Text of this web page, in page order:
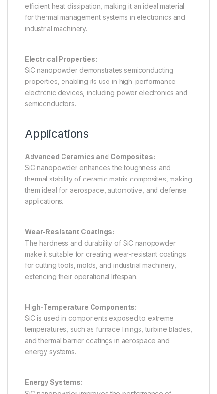
efficient heat dissipation, making it an ideal material
for thermal management systems in electronics and
industrial machinery.
Electrical Properties:
SiC nanopowder demonstrates semiconducting
properties, enabling its use in high-performance
electronic devices, including power electronics and
semiconductors.
Applications
Advanced Ceramics and Composites:
SiC nanopowder enhances the toughness and
thermal stability of ceramic matrix composites, making
them ideal for aerospace, automotive, and defense
applications.
Wear-Resistant Coatings:
The hardness and durability of SiC nanopowder
make it suitable for creating wear-resistant coatings
for cutting tools, molds, and industrial machinery,
extending their operational lifespan.
High-Temperature Components:
SiC is used in components exposed to extreme
temperatures, such as furnace linings, turbine blades,
and thermal barrier coatings in aerospace and
energy systems.
Energy Systems: